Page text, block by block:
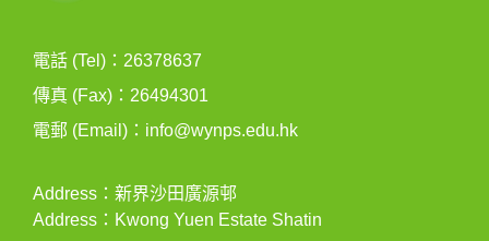
電話 (Tel)：26378637
傳真 (Fax)：26494301
電郵 (Email)： info@wynps.edu.hk
Address：新界沙田廣源邨
Address：Kwong Yuen Estate Shatin